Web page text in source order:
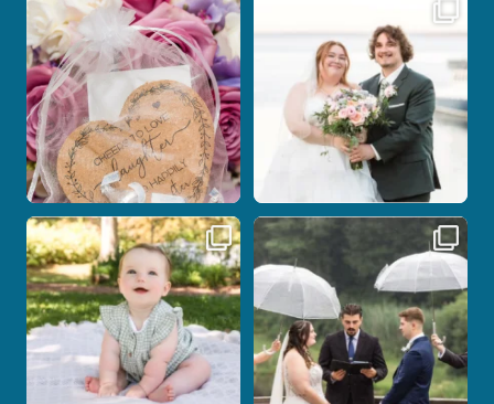
Some love stories are meant to be shared
with the...
1 0
Some wedding days just feel meant to
...
14 0
Here`s your reminder that once I`m
your...
28 2
Nicki and Drew`s wedding day came
with just the
11 1